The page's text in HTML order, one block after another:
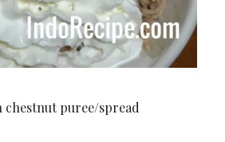
chestnut puree/spread